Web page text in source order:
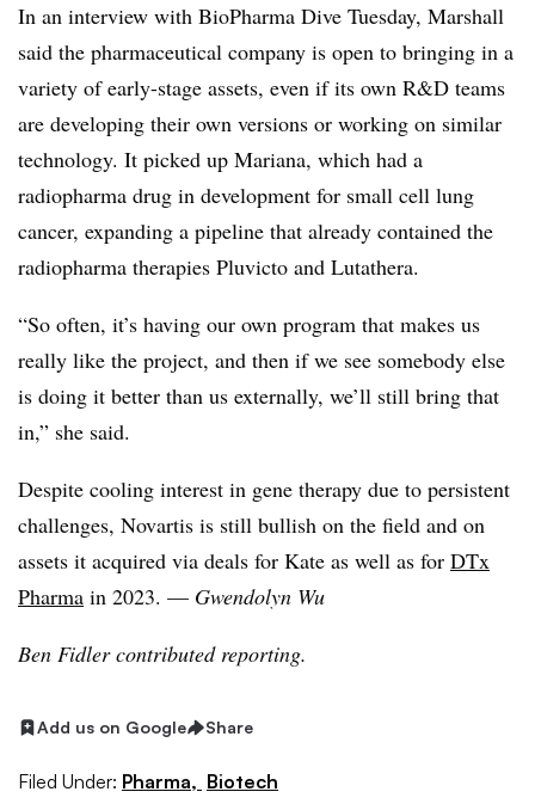
In an interview with BioPharma Dive Tuesday, Marshall
said the pharmaceutical company is open to bringing in a
variety of early-stage assets, even if its own R&D teams
are developing their own versions or working on similar
technology. It picked up Mariana, which had a
radiopharma drug in development for small cell lung
cancer, expanding a pipeline that already contained the
radiopharma therapies Pluvicto and Lutathera.
“So often, it’s having our own program that makes us
really like the project, and then if we see somebody else
is doing it better than us externally, we’ll still bring that
in,” she said.
Despite cooling interest in gene therapy due to persistent
challenges, Novartis is still bullish on the field and on
assets it acquired via deals for Kate as well as for DTx
Pharma in 2023. — Gwendolyn Wu
Ben Fidler contributed reporting.
Add us on Google Share
Filed Under: Pharma, Biotech